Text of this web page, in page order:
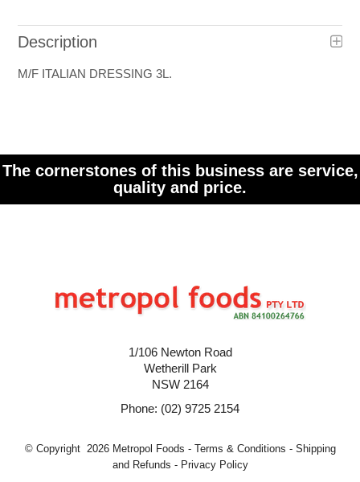
Description
M/F ITALIAN DRESSING 3L.
The cornerstones of this business are service,
quality and price.
1/106 Newton Road
Wetherill Park
NSW 2164
Phone: (02) 9725 2154
© Copyright 2026 Metropol Foods - Terms & Conditions - Shipping
and Refunds - Privacy Policy